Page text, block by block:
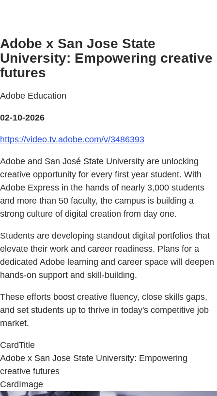
Adobe x San Jose State
University: Empowering creative
futures
Adobe Education
02-10-2026
https://video.tv.adobe.com/v/3486393
Adobe and San José State University are unlocking
creative opportunity for every first year student. With
Adobe Express in the hands of nearly 3,000 students
and more than 50 faculty, the campus is building a
strong culture of digital creation from day one.
Students are developing standout digital portfolios that
elevate their work and career readiness. Plans for a
dedicated Adobe learning and career space will deepen
hands-on support and skill-building.
These efforts boost creative fluency, close skills gaps,
and set students up to thrive in today's competitive job
market.
CardTitle
Adobe x San Jose State University: Empowering
creative futures
CardImage